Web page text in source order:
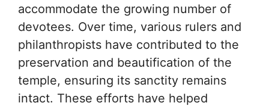
accommodate the growing number of
devotees. Over time, various rulers and
philanthropists have contributed to the
preservation and beautification of the
temple, ensuring its sanctity remains
intact. These efforts have helped